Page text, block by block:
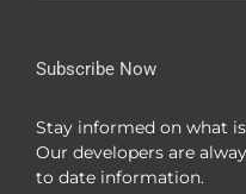
Subscribe Now
Stay informed on what
Our developers are
to date information.